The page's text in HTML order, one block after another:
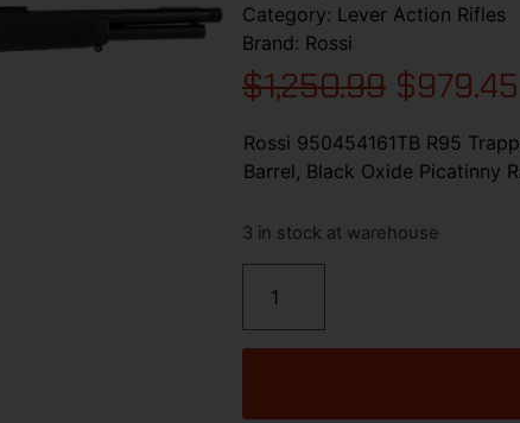
Category: Lever Action Rifles
Brand: Rossi
$1,250.99 $979.45
Rossi 950454161TB R95
Barrel, Black Oxide Picatinny
3 in stock at warehouse